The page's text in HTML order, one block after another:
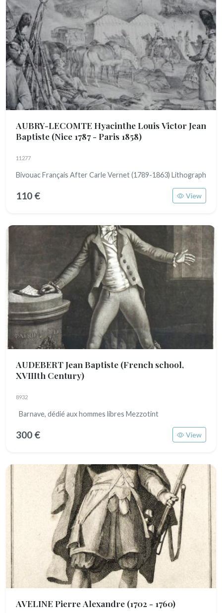
AUBRY-LECOMTE Hyacinthe Louis Victor Jean
Baptiste (Nice 1787 - Paris 1858)
11277
Bivouac Français After Carle Vernet (1789-1863) Lithograph
110 € View
AUDEBERT Jean Baptiste (French school,
XVIIIth Century)
8932
Barnave, dédié aux hommes libres Mezzotint
300 € View
AVELINE Pierre Alexandre (1702 - 1760)